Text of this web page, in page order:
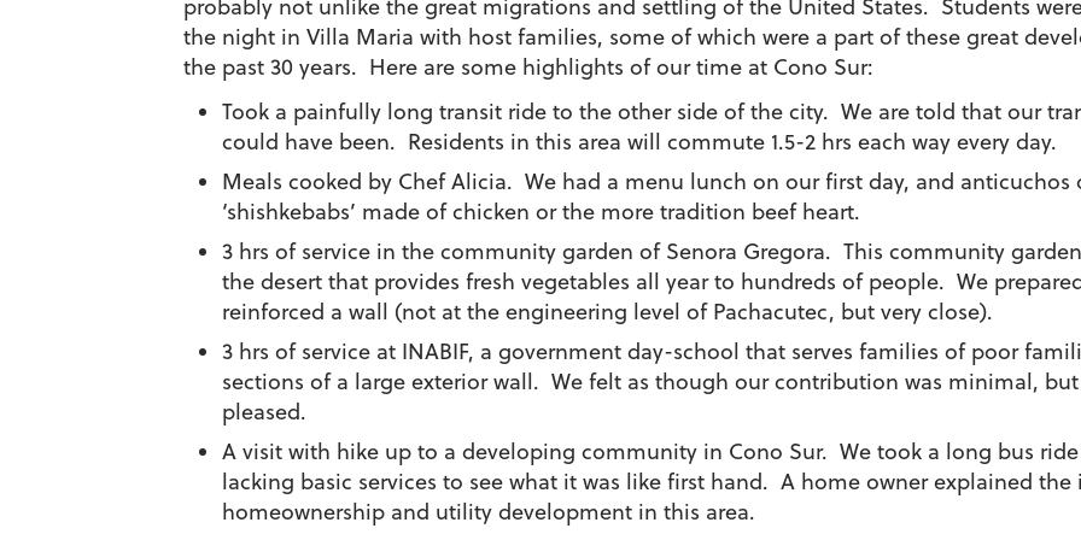
probably not unlike the great migrations and settling of the United States. Students
the night in Villa Maria with host families, some of which were a part of these great
the past 30 years. Here are some highlights of our time at Cono Sur:
Took a painfully long transit ride to the other side of the city. We are told that our
could have been. Residents in this area will commute 1.5-2 hrs each way every day.
Meals cooked by Chef Alicia. We had a menu lunch on our first day, and
‘shishkebabs’ made of chicken or the more tradition beef heart.
3 hrs of service in the community garden of Senora Gregora. This community
the desert that provides fresh vegetables all year to hundreds of people. We
reinforced a wall (not at the engineering level of Pachacutec, but very close).
3 hrs of service at INABIF, a government day-school that serves families of poor
sections of a large exterior wall. We felt as though our contribution was minimal,
pleased.
A visit with hike up to a developing community in Cono Sur. We took a long bus
lacking basic services to see what it was like first hand. A home owner explained
homeownership and utility development in this area.